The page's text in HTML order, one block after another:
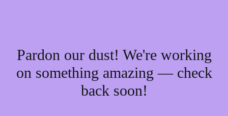
Pardon our dust! We're working
on something amazing — check
back soon!